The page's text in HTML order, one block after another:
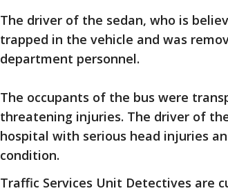
The driver of the sedan, who is
trapped in the vehicle and was
department personnel.
The occupants of the bus were
threatening injuries. The driver of
hospital with serious head injuries
condition.
Traffic Services Unit Detectives are